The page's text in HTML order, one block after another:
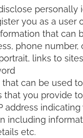
you as a user
that can
phone
links to
can be used
that you provide
address
including
etc.